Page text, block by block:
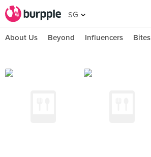
SG
About Us Beyond Influencers Bites